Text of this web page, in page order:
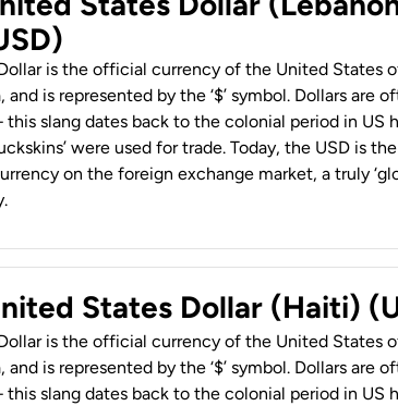
is the official currency of the United States
and is represented by the ‘$’ symbol. Dollars are
– this slang dates back to the colonial period in US
were used for trade. Today, the USD is
on the foreign exchange market, a truly
States Dollar (Haiti)
is the official currency of the United States
and is represented by the ‘$’ symbol. Dollars are
– this slang dates back to the colonial period in US